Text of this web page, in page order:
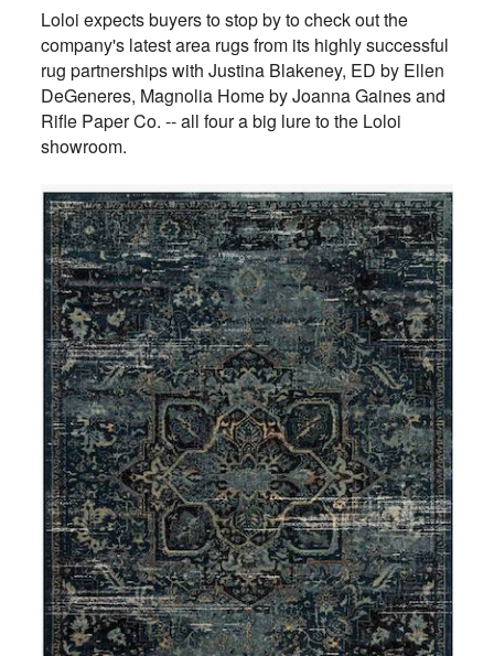
Loloi expects buyers to stop by to check out the
company's latest area rugs from its highly successful
rug partnerships with Justina Blakeney, ED by Ellen
DeGeneres, Magnolia Home by Joanna Gaines and
Rifle Paper Co. -- all four a big lure to the Loloi
showroom.